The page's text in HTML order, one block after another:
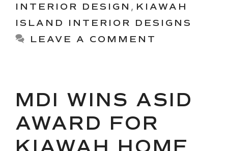
INTERIOR DESIGN , KIAWAH
ISLAND INTERIOR DESIGNS
LEAVE A COMMENT
MDI WINS ASID
AWARD FOR